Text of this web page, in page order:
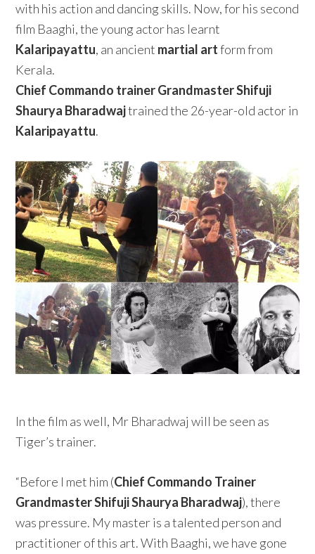
with his action and dancing skills. Now, for his second
film Baaghi, the young actor has learnt
Kalaripayattu, an ancient martial artform from
Kerala.
Chief Commando trainer Grandmaster Shifuji
Shaurya Bharadwajtrained the 26-year-old actor in
Kalaripayattu.
In the film as well, Mr Bharadwaj will be seen as
Tiger’s trainer.
“Before I met him (Chief Commando Trainer
Grandmaster Shifuji Shaurya Bharadwaj), there
was pressure. My master is a talented person and
practitioner of this art. With Baaghi, we have gone